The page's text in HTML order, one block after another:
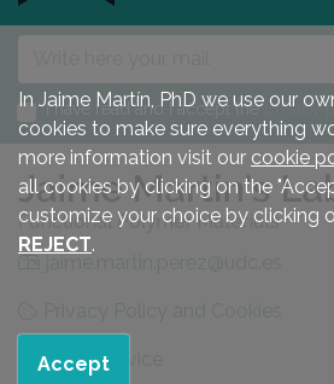
I have read and I accept the privacy
Legal advice
In Jaime Martín, PhD we use our
cookies to make sure everything
more information visit our cookie
all cookies by clicking on the
customize your choice by clicking
REJECT.
Accept